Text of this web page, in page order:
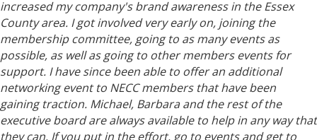
increased my company's brand awareness in the Essex
County area. I got involved very early on, joining the
membership committee, going to as many events as
possible, as well as going to other members events for
support. I have since been able to offer an additional
networking event to NECC members that have been
gaining traction. Michael, Barbara and the rest of the
executive board are always available to help in any way that
they can. If you put in the effort, go to events and get to